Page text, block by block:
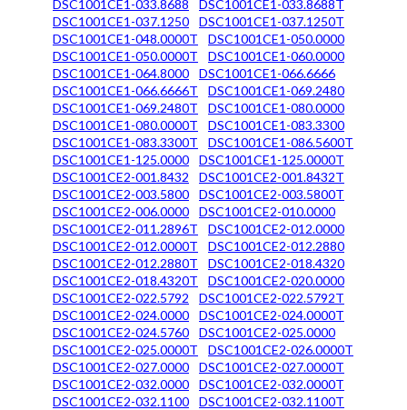
DSC1001CE1-033.8688
DSC1001CE1-033.8688T
DSC1001CE1-037.1250
DSC1001CE1-037.1250T
DSC1001CE1-048.0000T
DSC1001CE1-050.0000
DSC1001CE1-050.0000T
DSC1001CE1-060.0000
DSC1001CE1-064.8000
DSC1001CE1-066.6666
DSC1001CE1-066.6666T
DSC1001CE1-069.2480
DSC1001CE1-069.2480T
DSC1001CE1-080.0000
DSC1001CE1-080.0000T
DSC1001CE1-083.3300
DSC1001CE1-083.3300T
DSC1001CE1-086.5600T
DSC1001CE1-125.0000
DSC1001CE1-125.0000T
DSC1001CE2-001.8432
DSC1001CE2-001.8432T
DSC1001CE2-003.5800
DSC1001CE2-003.5800T
DSC1001CE2-006.0000
DSC1001CE2-010.0000
DSC1001CE2-011.2896T
DSC1001CE2-012.0000
DSC1001CE2-012.0000T
DSC1001CE2-012.2880
DSC1001CE2-012.2880T
DSC1001CE2-018.4320
DSC1001CE2-018.4320T
DSC1001CE2-020.0000
DSC1001CE2-022.5792
DSC1001CE2-022.5792T
DSC1001CE2-024.0000
DSC1001CE2-024.0000T
DSC1001CE2-024.5760
DSC1001CE2-025.0000
DSC1001CE2-025.0000T
DSC1001CE2-026.0000T
DSC1001CE2-027.0000
DSC1001CE2-027.0000T
DSC1001CE2-032.0000
DSC1001CE2-032.0000T
DSC1001CE2-032.1100
DSC1001CE2-032.1100T